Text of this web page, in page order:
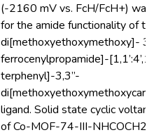
(-2160 mV vs. FcH/FcH+)
for the amide functionality of
di[methoxyethoxymethoxy]-
ferrocenylpropamide]-
terphenyl]-3,3”-
ligand. Solid state cyclic
of Co-MOF-74-III-